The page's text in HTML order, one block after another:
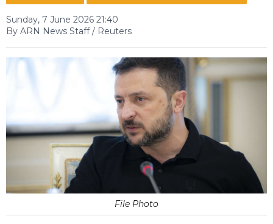
Sunday, 7 June 2026 21:40
By ARN News Staff / Reuters
File Photo